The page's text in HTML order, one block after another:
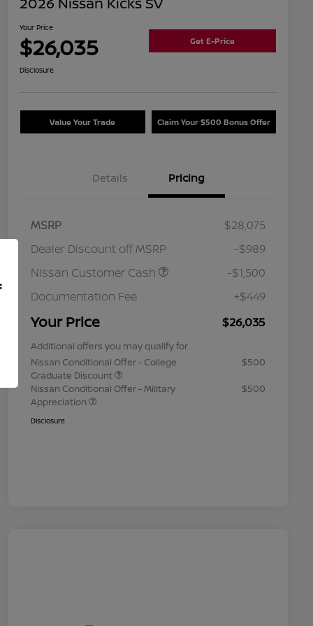
Your Price
$26,035 Get E-Price
Disclosure
Value Your Trade Claim Your $500 Bonus Offer
Details Pricing
MSRP
$28,075
Dealer Discount off MSRP
-$989
Nissan Customer Cash
-$1,500
Documentation Fee
+$449
Your Price $26,035
Additional offers you may qualify for
Nissan Conditional Offer - College
Graduate Discount
$500
Nissan Conditional Offer - Military
Appreciation
$500
Disclosure